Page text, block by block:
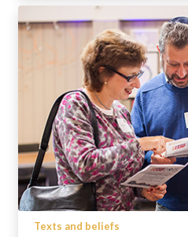
Texts and beliefs